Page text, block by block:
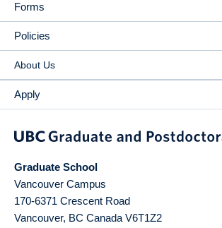
Forms
Policies
About Us
Apply
Graduate School
Vancouver Campus
170-6371 Crescent Road
Vancouver, BC Canada V6T1Z2